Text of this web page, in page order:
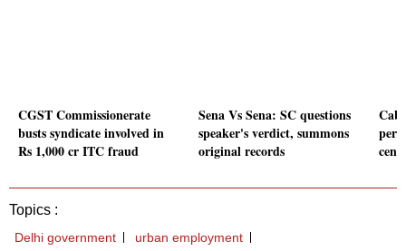
CGST Commissionerate
busts syndicate involved in
Rs 1,000 cr ITC fraud
Sena Vs Sena: SC questions
speaker's verdict, summons
original records
Topics :
Delhi government
urban employment